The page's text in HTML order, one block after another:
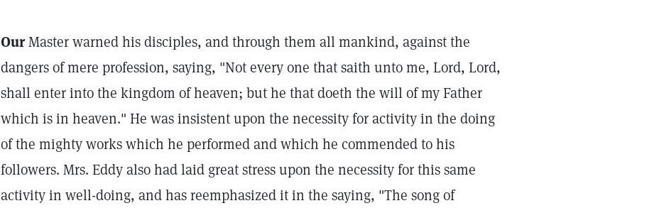
OurMaster warned his disciples, and through them all mankind, against the
dangers of mere profession, saying, "Not every one that saith unto me, Lord, Lord,
shall enter into the kingdom of heaven; but he that doeth the will of my Father
which is in heaven." He was insistent upon the necessity for activity in the doing
of the mighty works which he performed and which he commended to his
followers. Mrs. Eddy also had laid great stress upon the necessity for this same
activity in well-doing, and has reemphasized it in the saying, "The song of